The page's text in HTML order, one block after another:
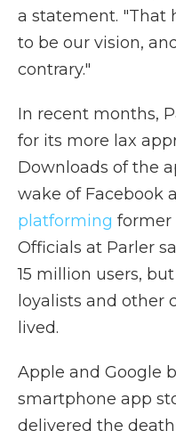
a statement. "That
to be our vision,
contrary."
In recent months,
for its more lax
Downloads of the
wake of Facebook
platforming former
Officials at Parler
15 million users,
loyalists and other
lived.
Apple and Google
smartphone app
delivered the